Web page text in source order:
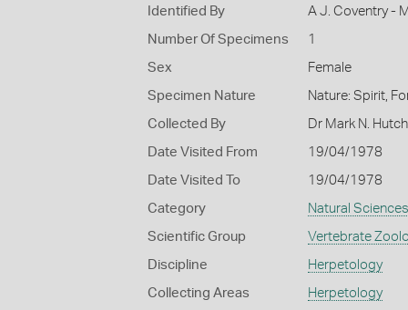
Identified By A J. Coventry -
Number Of Specimens 1
Sex Female
Specimen Nature Nature: Spirit,
Collected By Dr Mark N.
Date Visited From 19/04/1978
Date Visited To 19/04/1978
Category Natural Sciences
Scientific Group Vertebrate
Discipline Herpetology
Collecting Areas Herpetology